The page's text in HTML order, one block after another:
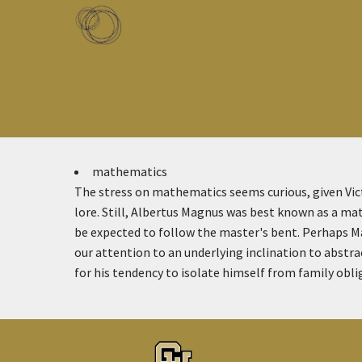
Skip to main content
mathematics
The stress on mathematics seems curious, given
lore. Still, Albertus Magnus was best known as a
be expected to follow the master's bent. Perhaps
our attention to an underlying inclination to
for his tendency to isolate himself from family